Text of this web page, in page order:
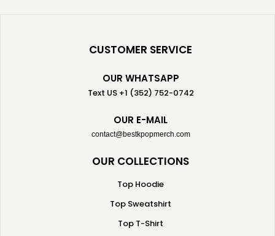
CUSTOMER SERVICE
OUR WHATSAPP
Text US +1 (352) 752-0742
OUR E-MAIL
contact@bestkpopmerch.com
OUR COLLECTIONS
Top Hoodie
Top Sweatshirt
Top T-Shirt